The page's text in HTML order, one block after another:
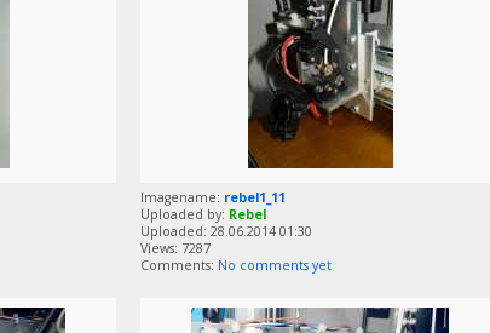
Imagename: rebel1_11
Uploaded by: Rebel
Uploaded: 28.06.2014 01:30
Views: 7287
Comments: No comments yet